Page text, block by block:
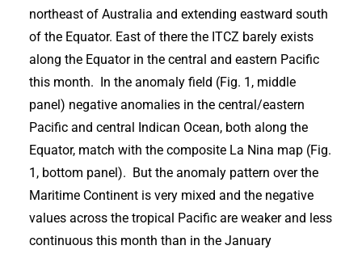
northeast of Australia and extending eastward south
of the Equator. East of there the ITCZ barely exists
along the Equator in the central and eastern Pacific
this month. In the anomaly field (Fig. 1, middle
panel) negative anomalies in the central/eastern
Pacific and central Indican Ocean, both along the
Equator, match with the composite La Nina map (Fig.
1, bottom panel). But the anomaly pattern over the
Maritime Continent is very mixed and the negative
values across the tropical Pacific are weaker and less
continuous this month than in the January